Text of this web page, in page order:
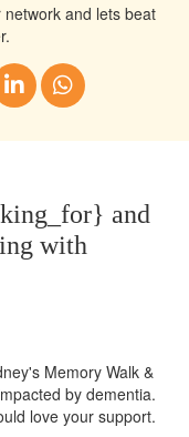
and lets beat
and
with
Memory Walk &
by dementia.
love your support.